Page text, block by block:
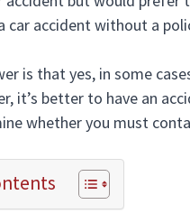
car accident without a
is that yes, in some
it’s better to have an
whether you must